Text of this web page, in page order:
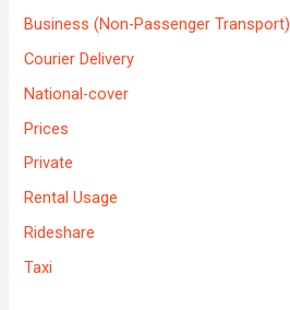
Business (Non-Passenger Transport)
Courier Delivery
National-cover
Prices
Private
Rental Usage
Rideshare
Taxi